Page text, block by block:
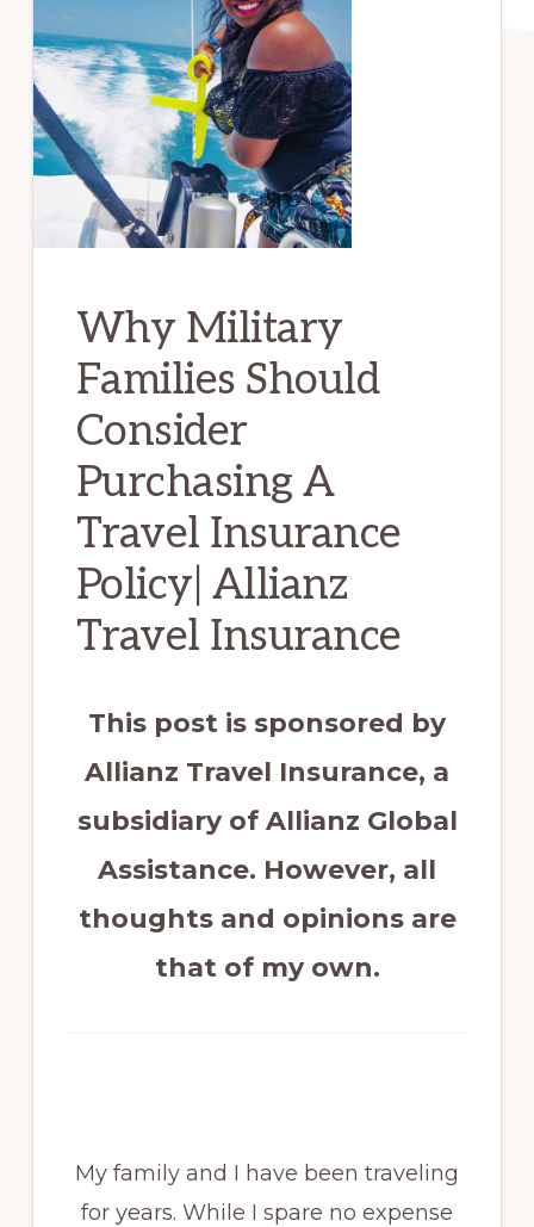
Why Military
Families Should
Consider
Purchasing A
Travel Insurance
Policy| Allianz
Travel Insurance
This post is sponsored by
Allianz Travel Insurance, a
subsidiary of Allianz Global
Assistance. However, all
thoughts and opinions are
that of my own.
My family and I have been traveling
for years. While I spare no expense